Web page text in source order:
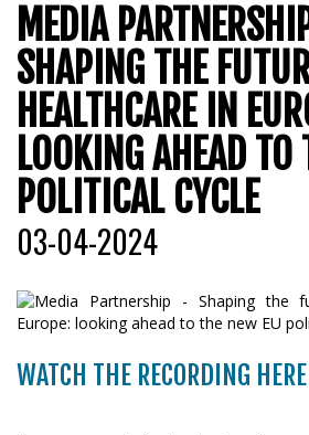
MEDIA
SHAPING THE
HEALTHCARE IN
LOOKING AHEAD
POLITICAL CYCLE
03-04-2024
WATCH THE RECORDING HERE